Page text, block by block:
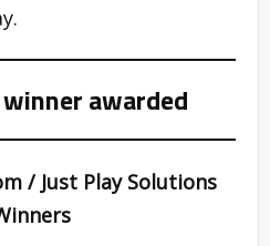
winner awarded
/ Just Play Solutions